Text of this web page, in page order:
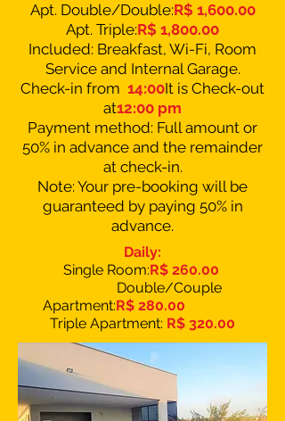
Apt. Double/Double:R$ 1,600.00
Apt. Triple:R$ 1,800.00
Included: Breakfast, Wi-Fi, Room
Service and Internal Garage.
Check-in from 14:00It is Check-out
at12:00 pm
Payment method: Full amount or
50% in advance and the remainder
at check-in.
Note: Your pre-booking will be
guaranteed by paying 50% in
advance.
Daily:
Single Room:R$ 260.00
Double/Couple
Apartment:R$ 280.00
Triple Apartment: R$ 320.00